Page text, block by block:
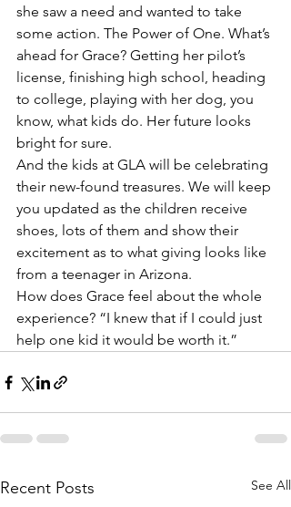
she saw a need and wanted to take
some action. The Power of One. What’s
ahead for Grace? Getting her pilot’s
license, finishing high school, heading
to college, playing with her dog, you
know, what kids do. Her future looks
bright for sure.
And the kids at GLA will be celebrating
their new-found treasures. We will keep
you updated as the children receive
shoes, lots of them and show their
excitement as to what giving looks like
from a teenager in Arizona.
How does Grace feel about the whole
experience? “I knew that if I could just
help one kid it would be worth it.”
Recent Posts See All